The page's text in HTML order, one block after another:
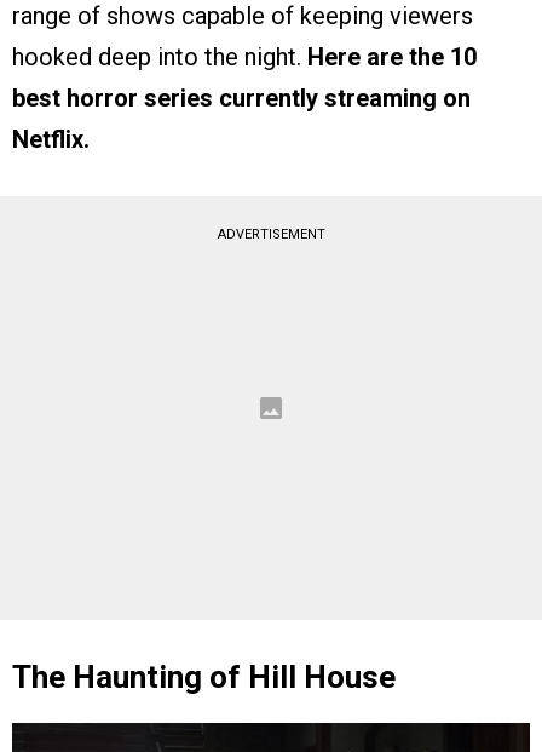
range of shows capable of keeping viewers
hooked deep into the night. Here are the 10
best horror series currently streaming on
Netflix.
ADVERTISEMENT
The Haunting of Hill House